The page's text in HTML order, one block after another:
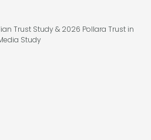
Trust Study & 2026 Pollara Trust in
Study